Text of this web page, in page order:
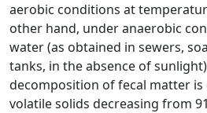
aerobic conditions at
other hand, under anaerobic
water (as obtained in sewers,
tanks, in the absence of
decomposition of fecal matter
volatile solids decreasing from